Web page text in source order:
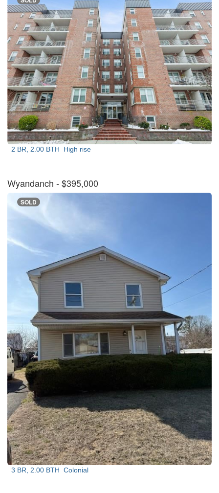
2 BR, 2.00 BTH High rise
Wyandanch - $395,000
SOLD
3 BR, 2.00 BTH Colonial